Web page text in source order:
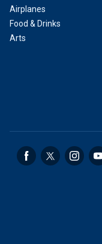
Airplanes
Food & Drinks
Arts